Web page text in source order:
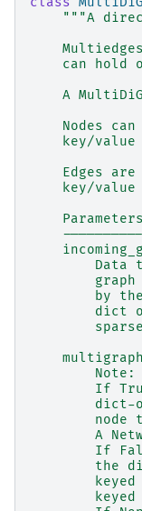
"""A
can hold
A
Nodes can
key/value
Edges are
key/value
    Parameters
    ----------
Data
graph
by
dict
Note:
If
dict-
node
A
If
the
keyed
keyed